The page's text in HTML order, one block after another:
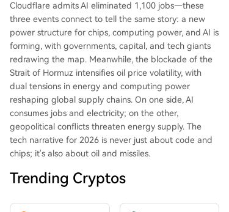
Cloudflare admits AI eliminated 1,100 jobs—these
three events connect to tell the same story: a new
power structure for chips, computing power, and AI is
forming, with governments, capital, and tech giants
redrawing the map. Meanwhile, the blockade of the
Strait of Hormuz intensifies oil price volatility, with
dual tensions in energy and computing power
reshaping global supply chains. On one side, AI
consumes jobs and electricity; on the other,
geopolitical conflicts threaten energy supply. The
tech narrative for 2026 is never just about code and
chips; it's also about oil and missiles.
Trending Cryptos